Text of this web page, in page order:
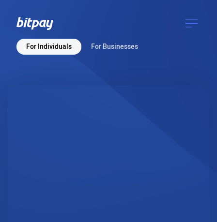
For Individuals For Businesses